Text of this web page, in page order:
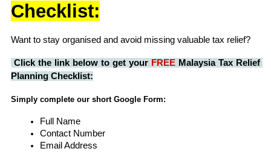
Checklist:
Want to stay organised and avoid missing valuable tax relief?
Click the link below to get your FREE Malaysia Tax Relief
Planning Checklist:
Simply complete our short Google Form:
Full Name
Contact Number
Email Address